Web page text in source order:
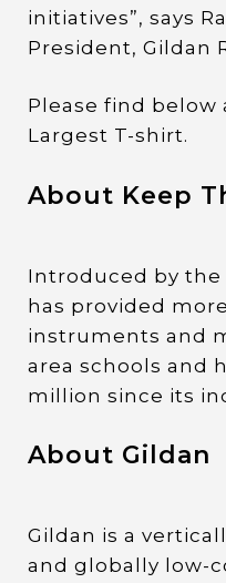
initiatives”, says
President, Gildan
Please find below
Largest T-shirt.
About Keep
Introduced by the
has provided
instruments and
area schools and
million since its
About Gildan
Gildan is a
and globally low-